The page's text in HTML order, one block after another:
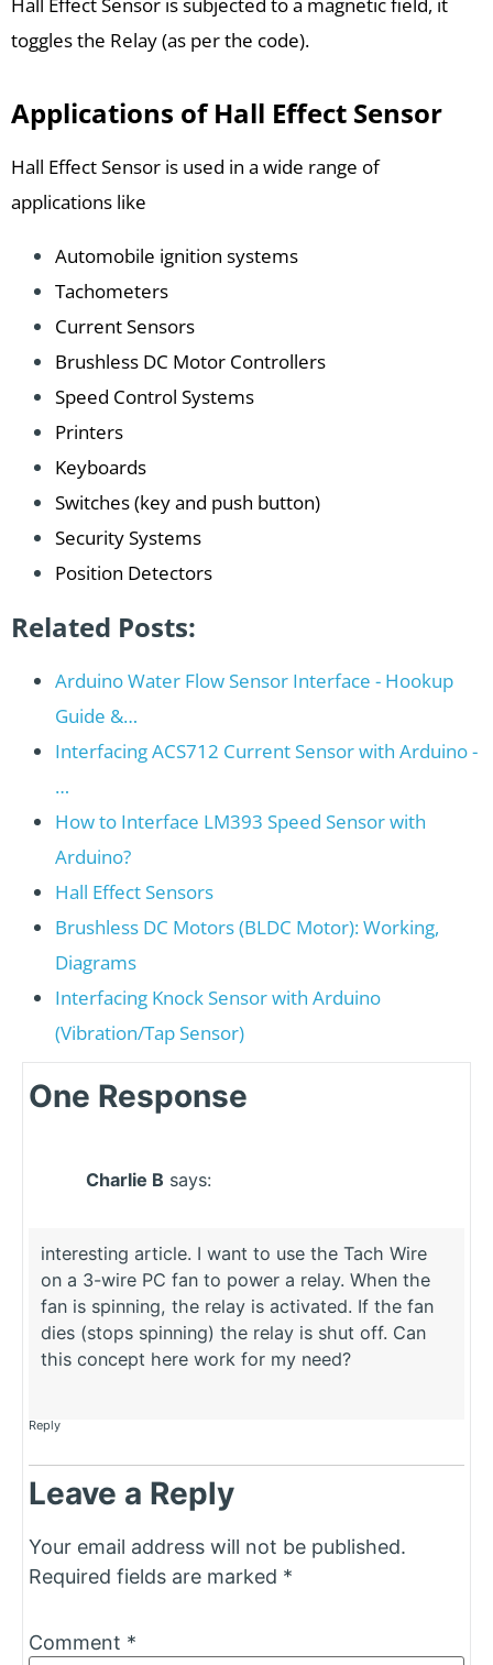
toggles the Relay (as per the code).
Applications of Hall Effect Sensor
Hall Effect Sensor is used in a wide range of
applications like
Automobile ignition systems
Tachometers
Current Sensors
Brushless DC Motor Controllers
Speed Control Systems
Printers
Keyboards
Switches (key and push button)
Security Systems
Position Detectors
Related Posts:
Arduino Water Flow Sensor Interface - Hookup
Guide &…
Interfacing ACS712 Current Sensor with Arduino -
…
How to Interface LM393 Speed Sensor with
Arduino?
Hall Effect Sensors
Brushless DC Motors (BLDC Motor): Working,
Diagrams
Interfacing Knock Sensor with Arduino
(Vibration/Tap Sensor)
One Response
Charlie B says:
interesting article. I want to use the Tach Wire
on a 3-wire PC fan to power a relay. When the
fan is spinning, the relay is activated. If the fan
dies (stops spinning) the relay is shut off. Can
this concept here work for my need?
Reply
Leave a Reply
Your email address will not be published.
Required fields are marked *
Comment *